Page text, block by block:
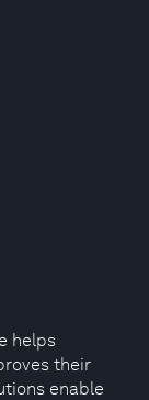
helps
their
enable